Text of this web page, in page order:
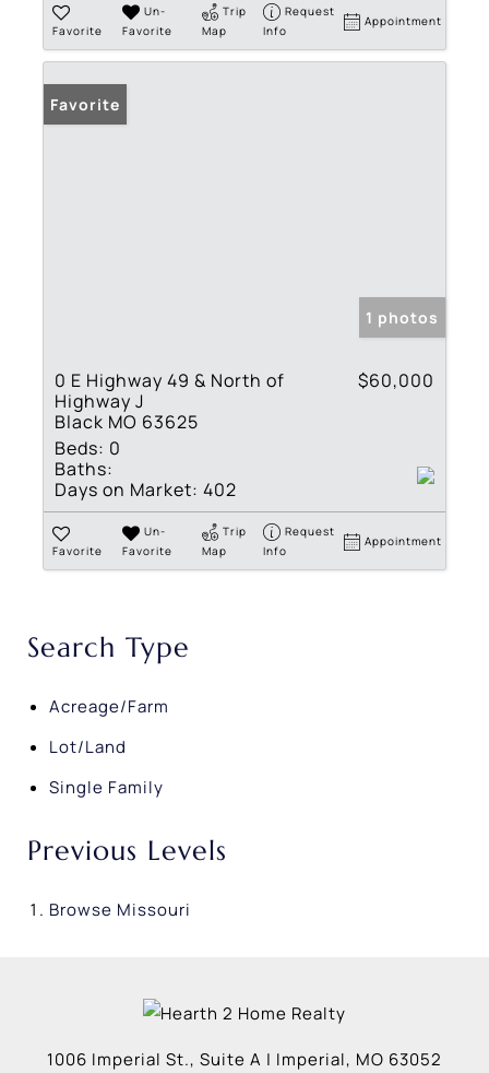
Favorite
Un-
Favorite
Trip
Map
Request
Info
Appointment
Favorite
1 photos
0 E Highway 49 & North of
Highway J
Black MO 63625
$60,000
Beds: 0
Baths:
Days on Market: 402
Favorite
Un-
Favorite
Trip
Map
Request
Info
Appointment
Search Type
Acreage/Farm
Lot/Land
Single Family
Previous Levels
Browse Missouri
1006 Imperial St., Suite A | Imperial, MO 63052